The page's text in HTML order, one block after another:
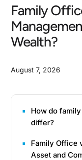
August 7, 2026
Family
Wealth?
How do
differ?
Family Office
Asset and